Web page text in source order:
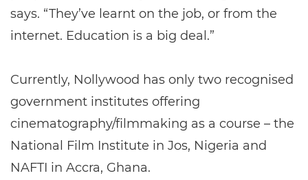
says. “They’ve learnt on the job, or from the
internet. Education is a big deal.”
Currently, Nollywood has only two recognised
government institutes offering
cinematography/filmmaking as a course – the
National Film Institute in Jos, Nigeria and
NAFTI in Accra, Ghana.